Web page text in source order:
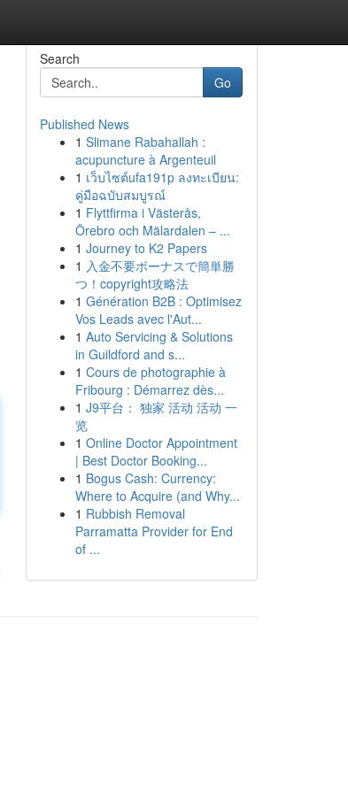
Search
Go
Published News
1 Slimane Rabahallah :
acupuncture à Argenteuil
1 เว็บไซต์ufa191p ลงทะเบียน:
คู่มือฉบับสมบูรณ์
1 Flyttfirma i Västerås,
Örebro och Mälardalen – ...
1 Journey to K2 Papers
1 入金不要ボーナスで簡単勝
つ！copyright攻略法
1 Génération B2B : Optimisez
Vos Leads avec l'Aut...
1 Auto Servicing & Solutions
in Guildford and s...
1 Cours de photographie à
Fribourg : Démarrez dès...
1 J9平台： 独家 活动 活动 一
览
1 Online Doctor Appointment
| Best Doctor Booking...
1 Bogus Cash: Currency:
Where to Acquire (and Why...
1 Rubbish Removal
Parramatta Provider for End
of ...